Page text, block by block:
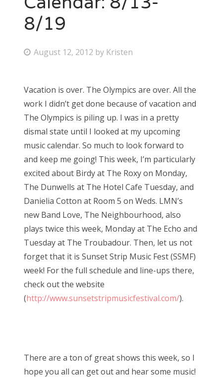
Bonnaroo
8/19
P
t
e
d
o
n
August 12, 2012 by Kristen
Vacation is over. The Olympics are over. All the
work I didn’t get done because of vacation and
The Olympics is piling up. I was in a pretty
dismal state until I looked at my upcoming
music calendar. So much to look forward to
and keep me going! This week, I’m particularly
excited about Birdy at The Roxy on Monday,
The Dunwells at The Hotel Cafe Tuesday, and
Danielia Cotton at Room 5 on Weds. LMN’s
new Band Love, The Neighbourhood, also
plays twice this week, Monday at The Echo and
Tuesday at The Troubadour. Then, let us not
forget that it is Sunset Strip Music Fest (SSMF)
week! For the full schedule and line-ups there,
check out the website
(http://www.sunsetstripmusicfestival.com/).
There are a ton of great shows this week, so I
hope you all can get out and hear some music!